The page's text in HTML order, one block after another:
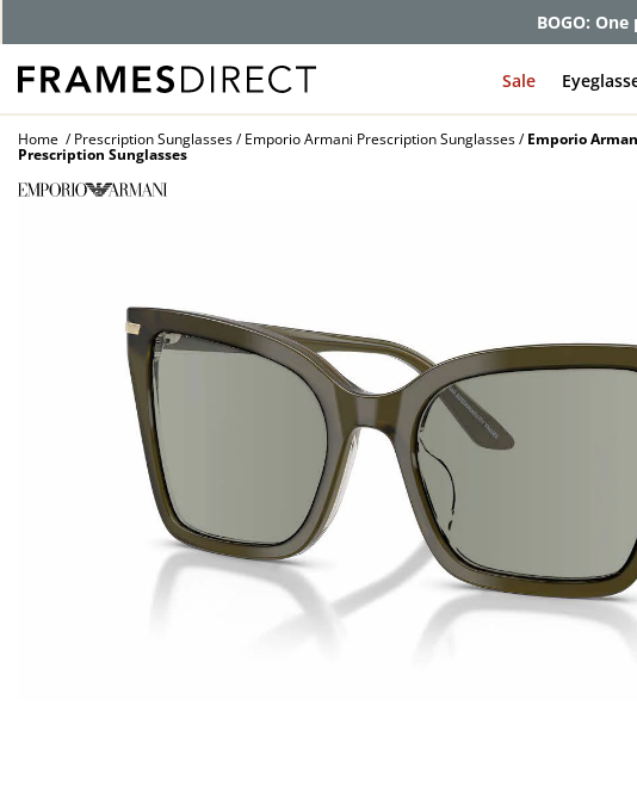
Get up to
Sale
Home Prescription Sunglasses Emporio Armani Prescription Sunglasses Emporio
Prescription Sunglasses